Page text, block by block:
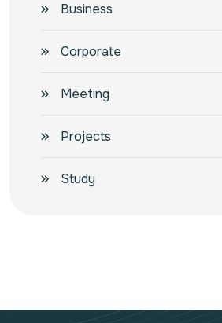
Business
Corporate
Meeting
Projects
Study